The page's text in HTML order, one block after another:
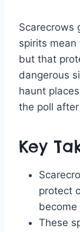
Scarecrows
spirits
but that
dangerous
haunt
the poll
Key
protect
These